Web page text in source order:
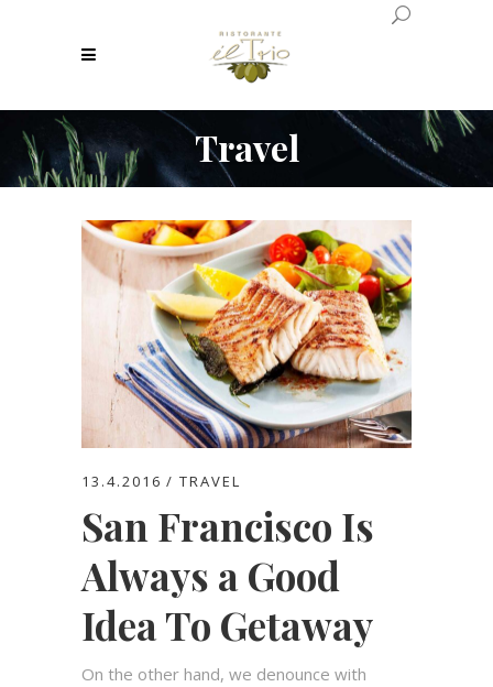
Travel
13.4.2016 TRAVEL
San Francisco Is
Always a Good
Idea To Getaway
On the other hand, we denounce with